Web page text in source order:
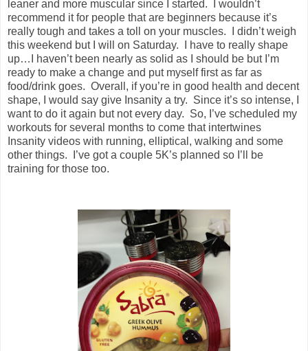
leaner and more muscular since I started. I wouldn’t
recommend it for people that are beginners because it’s
really tough and takes a toll on your muscles. I didn’t weigh
this weekend but I will on Saturday. I have to really shape
up…I haven’t been nearly as solid as I should be but I’m
ready to make a change and put myself first as far as
food/drink goes. Overall, if you’re in good health and decent
shape, I would say give Insanity a try. Since it’s so intense, I
want to do it again but not every day. So, I’ve scheduled my
workouts for several months to come that intertwines
Insanity videos with running, elliptical, walking and some
other things. I’ve got a couple 5K’s planned so I’ll be
training for those too.